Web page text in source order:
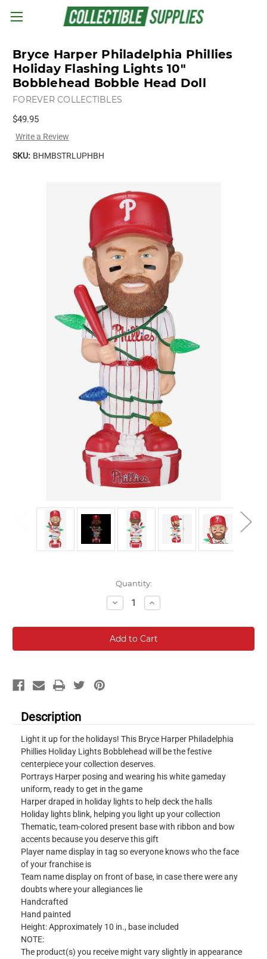
Skip to main content
Bryce Harper Philadelphia Phillies
Holiday Flashing Lights 10"
Bobblehead Bobble Head Doll
FOREVER COLLECTIBLES
$49.95
Write a Review
SKU: BHMBSTRLUPHBH
Quantity:
Decrease
Quantity:
Increase
Quantity:
Description
Light it up for the holidays! This Bryce Harper Philadelphia
Phillies Holiday Lights Bobblehead will be the festive
centerpiece your collection deserves.
Portrays Harper posing and wearing his white gameday
uniform, ready to get in the game
Harper draped in holiday lights to help deck the halls
Holiday lights blink, helping you light up your collection
Thematic, team-colored present base with ribbon and bow
accents because you deserve this gift
Player name display in tag so everyone knows who the face
of your franchise is
Team name display on front of base, in case there were any
doubts where your allegiances lie
Handcrafted
Hand painted
Height: Approximately 10 in., base included
NOTE:
The product(s) you receive might vary slightly in appearance